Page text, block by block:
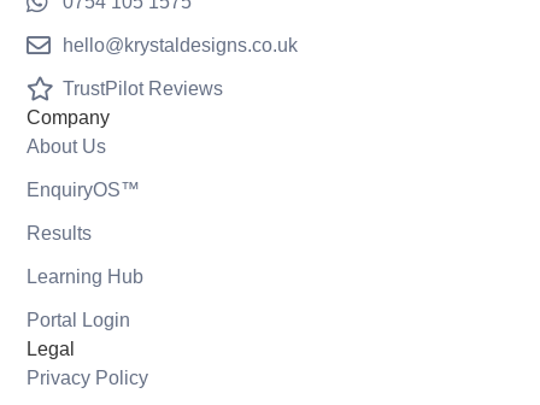
hello@krystaldesigns.co.uk
TrustPilot Reviews
Company
About Us
EnquiryOS™
Results
Learning Hub
Portal Login
Legal
Privacy Policy